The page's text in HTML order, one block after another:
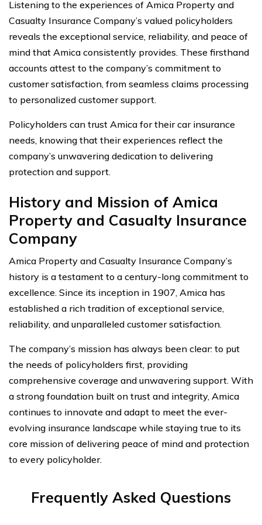
Listening to the experiences of Amica Property and
Casualty Insurance Company’s valued policyholders
reveals the exceptional service, reliability, and peace of
mind that Amica consistently provides. These firsthand
accounts attest to the company’s commitment to
customer satisfaction, from seamless claims processing
to personalized customer support.
Policyholders can trust Amica for their car insurance
needs, knowing that their experiences reflect the
company’s unwavering dedication to delivering
protection and support.
History and Mission of Amica
Property and Casualty Insurance
Company
Amica Property and Casualty Insurance Company’s
history is a testament to a century-long commitment to
excellence. Since its inception in 1907, Amica has
established a rich tradition of exceptional service,
reliability, and unparalleled customer satisfaction.
The company’s mission has always been clear: to put
the needs of policyholders first, providing
comprehensive coverage and unwavering support. With
a strong foundation built on trust and integrity, Amica
continues to innovate and adapt to meet the ever-
evolving insurance landscape while staying true to its
core mission of delivering peace of mind and protection
to every policyholder.
Frequently Asked Questions